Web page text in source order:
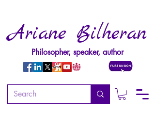
Ariane Bilheran
Philosopher, speaker, author